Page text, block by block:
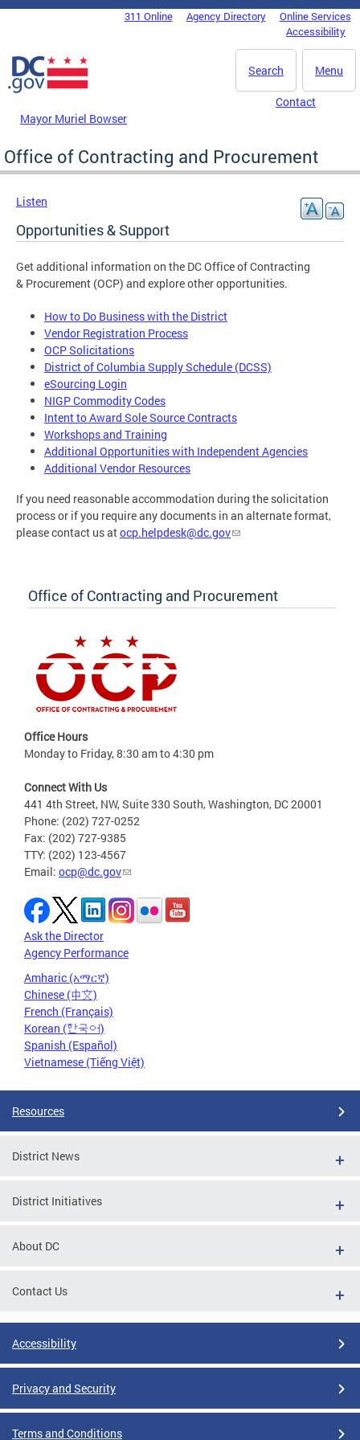
Skip to main content
DC Agency Top Menu311 Online Agency Directory
Online Services
Accessibility
Menu
Search
Mayor Muriel Bowser
Contact
Office of Contracting and Procurement
Listen
Opportunities & Support
Get additional information on the DC Office of Contracting
& Procurement (OCP) and explore other opportunities.
How to Do Business with the District
Vendor Registration Process
OCP Solicitations
District of Columbia Supply Schedule (DCSS)
eSourcing Login
NIGP Commodity Codes
Intent to Award Sole Source Contracts
Workshops and Training
Additional Opportunities with Independent Agencies
Additional Vendor Resources
If you need reasonable accommodation during the solicitation
process or if you require any documents in an alternate format,
please contact us atocp.helpdesk@dc.gov
Office of Contracting and Procurement
Office Hours
Monday to Friday, 8:30 am to 4:30 pm
Connect With Us
441 4th Street, NW, Suite 330 South, Washington, DC 20001
Phone: (202) 727-0252
Fax: (202) 727-9385
TTY: (202) 123-4567
Email: ocp@dc.gov
Ask the Director
Agency Performance
Amharic (አማርኛ)
Chinese (中文)
French (Français)
Korean (한국어)
Spanish (Español)
Vietnamese (Tiếng Việt)
Resources
District News
District Initiatives
About DC
Contact Us
Accessibility
Privacy and Security
Terms and Conditions